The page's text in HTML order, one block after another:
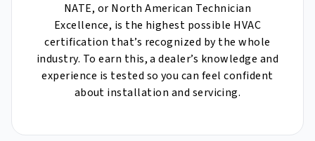
NATE, or North American Technician
Excellence, is the highest possible HVAC
certification that’s recognized by the whole
industry. To earn this, a dealer’s knowledge and
experience is tested so you can feel confident
about installation and servicing.